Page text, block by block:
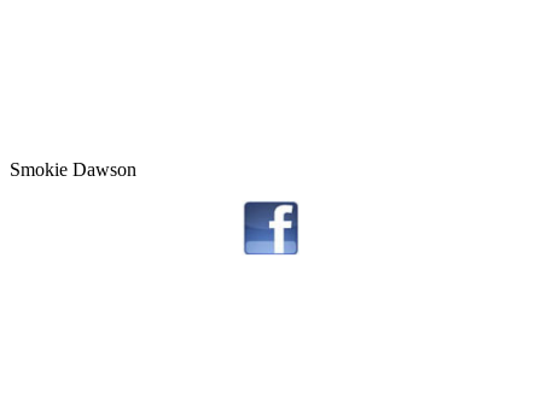
Smokie Dawson